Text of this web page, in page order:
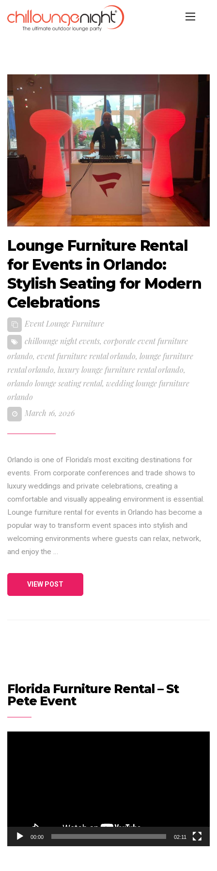
Lounge Furniture Rental
for Events in Orlando:
Stylish Seating for Modern
Celebrations
Event Lounge Furniture
chillounge night events, corporate event furniture
orlando, event furniture rental orlando, lounge furniture
rental orlando, luxury lounge furniture rental orlando,
orlando lounge seating rental, wedding lounge furniture
orlando
March 16, 2026
Orlando is one of Florida’s most exciting destinations for
events. From corporate conferences and trade shows to
luxury weddings and private celebrations, creating a
comfortable and visually appealing environment is essential.
Lounge furniture rental for events in Orlando has become a
popular way to transform event spaces into stylish and
welcoming environments where guests can relax, network,
and enjoy the …
VIEW POST
Florida Furniture Rental – St
Pete Event
00:00 02:11